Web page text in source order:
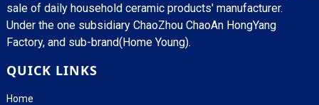
sale of daily household ceramic products' manufacturer.
Under the one subsidiary ChaoZhou ChaoAn HongYang
Factory, and sub-brand(Home Young).
QUICK LINKS
Home